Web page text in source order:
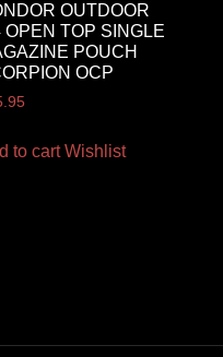
OUTDOOR
OPEN TOP SINGLE
POUCH
OCP
to cart Wishlist